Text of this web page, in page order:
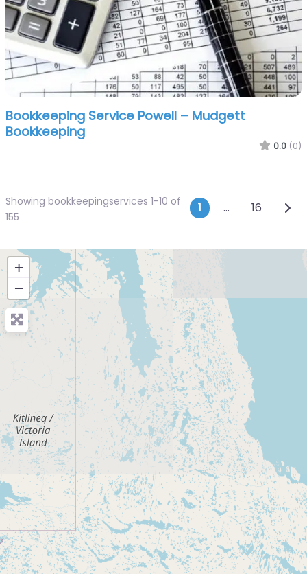
Bookkeeping Service Powell – Mudgett
Bookkeeping
0.0 (0)
Showing bookkeepingservices 1-10 of
155
Posts
1 … 16
+
−